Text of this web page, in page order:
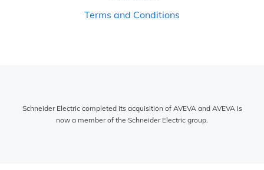
Terms and Conditions
Schneider Electric completed its acquisition of AVEVA and AVEVA is
now a member of the Schneider Electric group.